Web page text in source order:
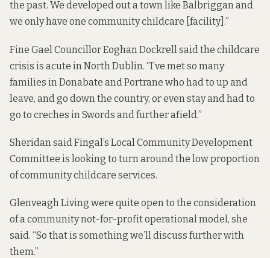
the past. We developed out a town like Balbriggan and
we only have one community childcare [facility].”
Fine Gael Councillor Eoghan Dockrell said the childcare
crisis is acute in North Dublin. “I’ve met so many
families in Donabate and Portrane who had to up and
leave, and go down the country, or even stay and had to
go to creches in Swords and further afield.”
Sheridan said Fingal’s Local Community Development
Committee is looking to turn around the low proportion
of community childcare services.
Glenveagh Living were quite open to the consideration
of a community not-for-profit operational model, she
said. “So that is something we’ll discuss further with
them.”